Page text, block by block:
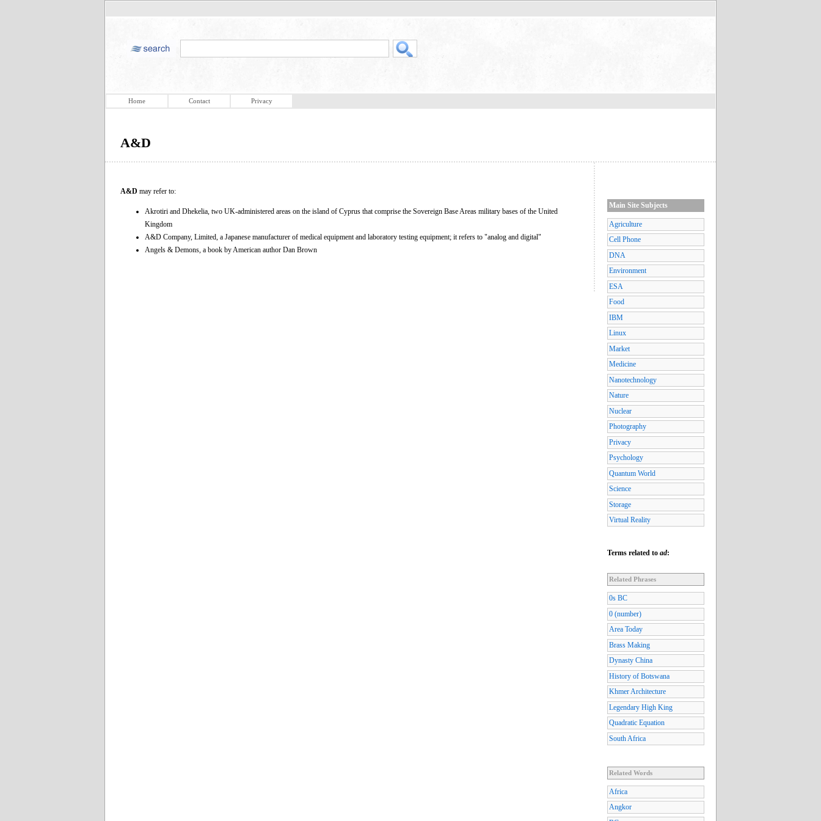
Home Contact Privacy
A&D
A&D may refer to:
Akrotiri and Dhekelia, two UK-administered areas on the island of Cyprus that comprise the Sovereign Base Areas military bases of the United
Kingdom
A&D Company, Limited, a Japanese manufacturer of medical equipment and laboratory testing equipment; it refers to "analog and digital"
Angels & Demons, a book by American author Dan Brown
Main Site Subjects
Agriculture
Cell Phone
DNA
Environment
ESA
Food
IBM
Linux
Market
Medicine
Nanotechnology
Nature
Nuclear
Photography
Privacy
Psychology
Quantum World
Science
Storage
Virtual Reality
Terms related to ad:
Related Phrases
0s BC
0 (number)
Area Today
Brass Making
Dynasty China
History of Botswana
Khmer Architecture
Legendary High King
Quadratic Equation
South Africa
Related Words
Africa
Angkor